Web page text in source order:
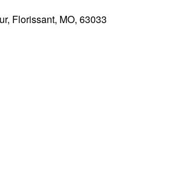
Florissant, MO, 63033